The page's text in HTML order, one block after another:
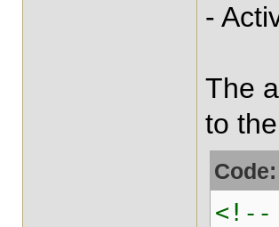
-
The
to
Code:
<!--